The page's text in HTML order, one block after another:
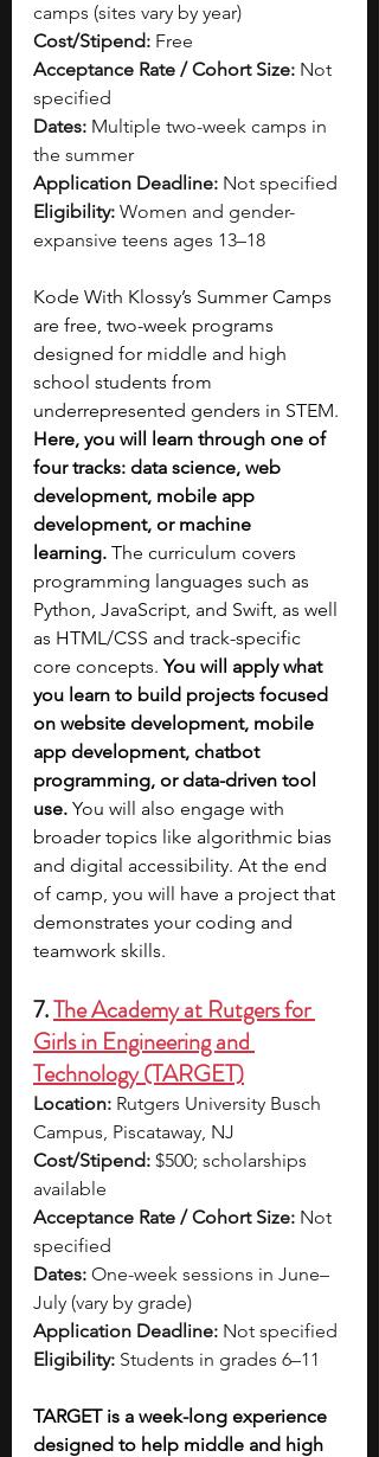
camps (sites vary by year)
Cost/Stipend: Free
Acceptance Rate / Cohort Size: Not
specified
Dates: Multiple two-week camps in
the summer
Application Deadline: Not specified
Eligibility: Women and gender-
expansive teens ages 13–18
Kode With Klossy’s Summer Camps
are free, two-week programs
designed for middle and high
school students from
underrepresented genders in STEM.
Here, you will learn through one of
four tracks: data science, web
development, mobile app
development, or machine
learning. The curriculum covers
programming languages such as
Python, JavaScript, and Swift, as well
as HTML/CSS and track-specific
core concepts. You will apply what
you learn to build projects focused
on website development, mobile
app development, chatbot
programming, or data-driven tool
use. You will also engage with
broader topics like algorithmic bias
and digital accessibility. At the end
of camp, you will have a project that
demonstrates your coding and
teamwork skills.
7. The Academy at Rutgers for
Girls in Engineering and
Technology (TARGET)
Location: Rutgers University Busch
Campus, Piscataway, NJ
Cost/Stipend: $500; scholarships
available
Acceptance Rate / Cohort Size: Not
specified
Dates: One-week sessions in June–
July (vary by grade)
Application Deadline: Not specified
Eligibility: Students in grades 6–11
TARGET is a week-long experience
designed to help middle and high